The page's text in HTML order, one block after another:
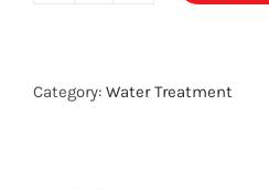
quantity
Category: Water Treatment